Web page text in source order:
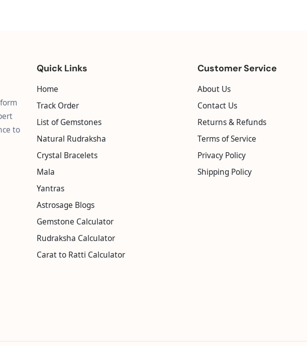
to
Quick Links
Home
Track Order
List of Gemstones
Natural Rudraksha
Crystal Bracelets
Mala
Yantras
Astrosage Blogs
Gemstone Calculator
Rudraksha Calculator
Carat to Ratti Calculator
Customer Service
About Us
Contact Us
Returns & Refunds
Terms of Service
Privacy Policy
Shipping Policy